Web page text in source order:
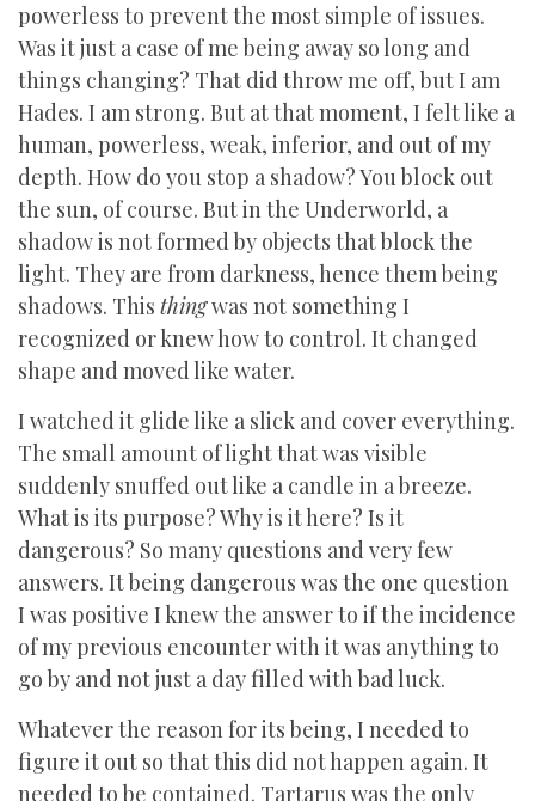
powerless to prevent the most simple of issues.
Was it just a case of me being away so long and
things changing? That did throw me off, but I am
Hades. I am strong. But at that moment, I felt like a
human, powerless, weak, inferior, and out of my
depth. How do you stop a shadow? You block out
the sun, of course. But in the Underworld, a
shadow is not formed by objects that block the
light. They are from darkness, hence them being
shadows. This thingwas not something I
recognized or knew how to control. It changed
shape and moved like water.
I watched it glide like a slick and cover everything.
The small amount of light that was visible
suddenly snuffed out like a candle in a breeze.
What is its purpose? Why is it here? Is it
dangerous? So many questions and very few
answers. It being dangerous was the one question
I was positive I knew the answer to if the incidence
of my previous encounter with it was anything to
go by and not just a day filled with bad luck.
Whatever the reason for its being, I needed to
figure it out so that this did not happen again. It
needed to be contained. Tartarus was the only